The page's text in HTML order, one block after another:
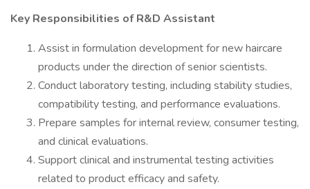
Key Responsibilities of R&D Assistant
Assist in formulation development for new haircare
products under the direction of senior scientists.
Conduct laboratory testing, including stability studies,
compatibility testing, and performance evaluations.
Prepare samples for internal review, consumer testing,
and clinical evaluations.
Support clinical and instrumental testing activities
related to product efficacy and safety.